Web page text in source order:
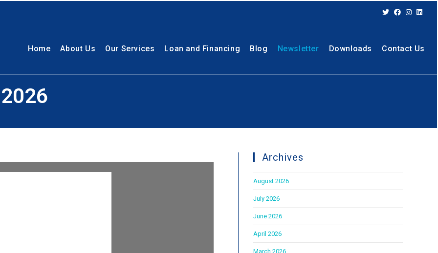
Home About Us Our Services Loan and Financing Blog Newsletter Downloads Contact Us
Archives
August 2026
July 2026
June 2026
April 2026
March 2026